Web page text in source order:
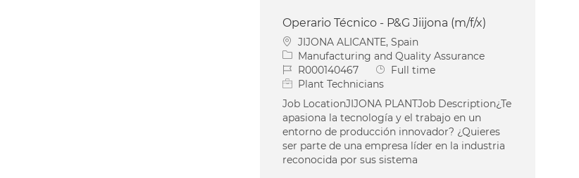
Operario Técnico - P&G Jiijona (m/f/x)
Location
JIJONA ALICANTE, Spain
Category
Manufacturing and Quality Assurance
Job IdR000140467 Job Type
Full time
Plant Technicians
Job LocationJIJONA PLANTJob Description¿Te
apasiona la tecnología y el trabajo en un
entorno de producción innovador? ¿Quieres
ser parte de una empresa líder en la industria
reconocida por sus sistema